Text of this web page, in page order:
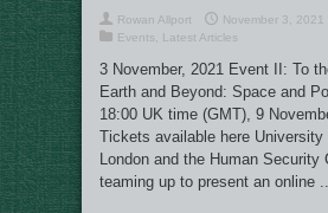
Rowan Allport
November 3, 2021
Events
Latest Articles
3 November, 2021 Event II: To
Earth and Beyond: Space and
18:00 UK time (GMT), 9
Tickets available here University
London and the Human Security
teaming up to present an online